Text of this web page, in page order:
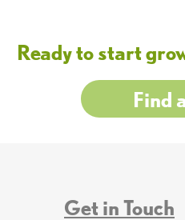
Ready to start
Find
Get in Touch